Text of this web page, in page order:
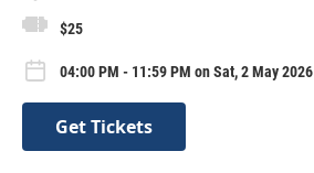
$25
04:00 PM - 11:59 PM on Sat, 2 May 2026
Get Tickets